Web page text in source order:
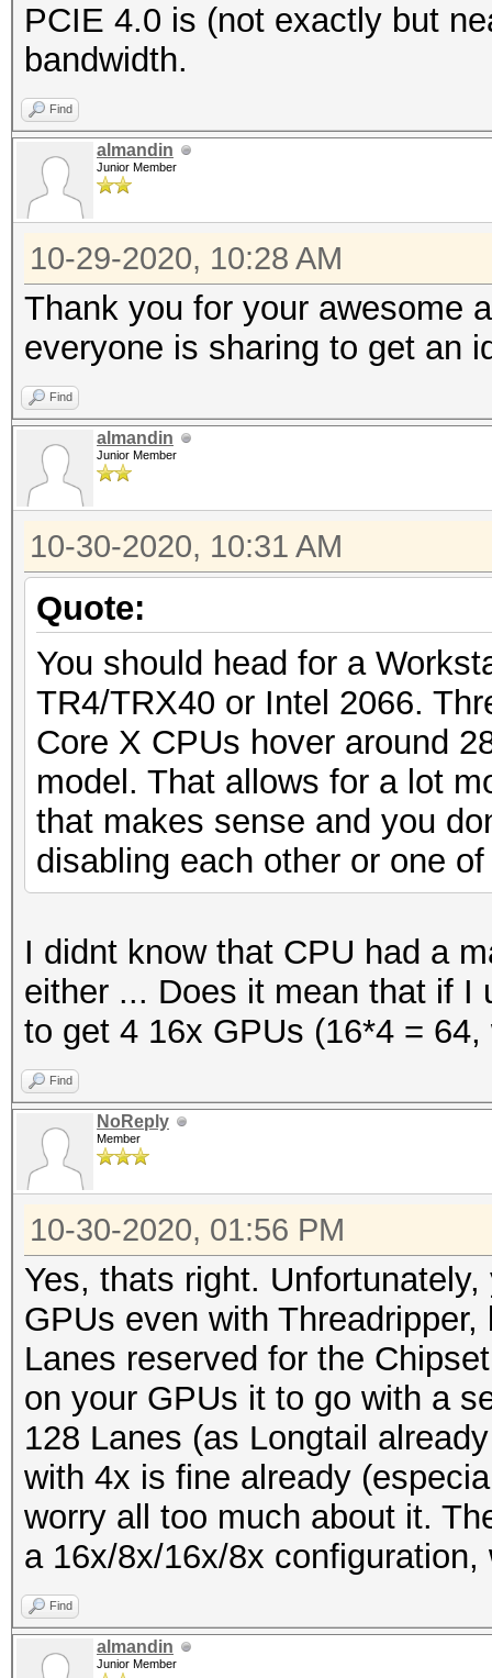
PCIE 4.0 is (not exactly but
bandwidth.
Find
almandin
Junior Member
10-29-2020, 10:28 AM
Thank you for your awesome
everyone is sharing to get an
Find
almandin
Junior Member
10-30-2020, 10:31 AM
Quote:
You should head for a
TR4/TRX40 or Intel 2066.
Core X CPUs hover around
model. That allows for a lot
that makes sense and you
disabling each other or one
I didnt know that CPU had a
either ... Does it mean that if I
to get 4 16x GPUs (16*4 =
Find
NoReply
Member
10-30-2020, 01:56 PM
Yes, thats right.
GPUs even with
Lanes reserved for the
on your GPUs it to go with a
128 Lanes (as Longtail
with 4x is fine already
worry all too much about it.
a 16x/8x/16x/8x
Find
almandin
Junior Member